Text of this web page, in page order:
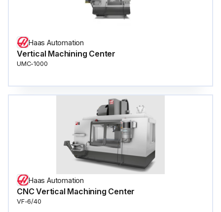
Haas Automation
Vertical Machining Center
UMC-1000
Haas Automation
CNC Vertical Machining Center
VF-6/40